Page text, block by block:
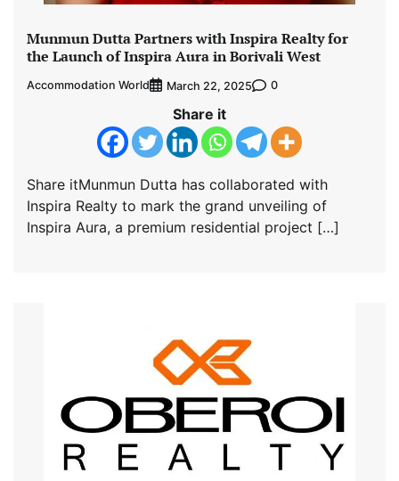
Munmun Dutta Partners with Inspira Realty for
the Launch of Inspira Aura in Borivali West
Accommodation World March 22, 2025 0
Share it
Share itMunmun Dutta has collaborated with
Inspira Realty to mark the grand unveiling of
Inspira Aura, a premium residential project […]